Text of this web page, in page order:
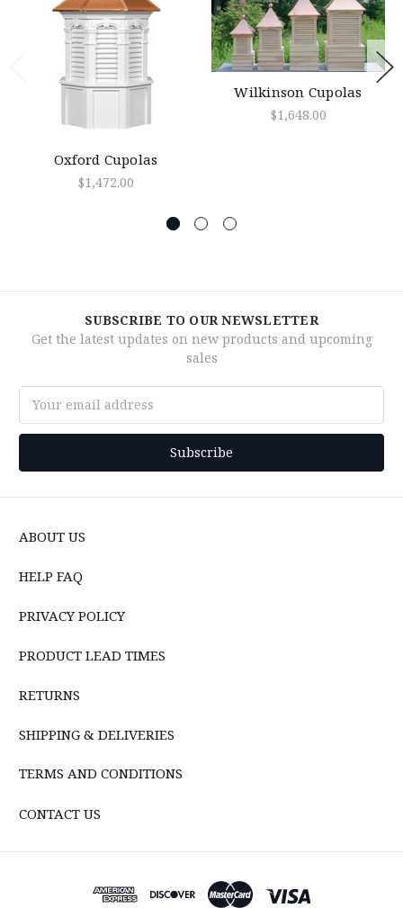
Oxford Cupolas
$1,472.00
Wilkinson Cupolas
$1,648.00
SUBSCRIBE TO OUR NEWSLETTER
Get the latest updates on new products and upcoming
sales
Address
ABOUT US
HELP FAQ
PRIVACY POLICY
PRODUCT LEAD TIMES
RETURNS
SHIPPING & DELIVERIES
TERMS AND CONDITIONS
CONTACT US